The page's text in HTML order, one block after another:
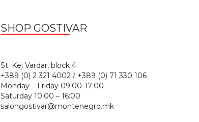
SHOP GOSTIVAR
St. Kej Vardar, block 4
+389 (0) 2 321 4002 / +389 (0) 71 330 106
Monday – Friday 09:00-17:00
Saturday 10:00 – 16:00
salongostivar@montenegro.mk